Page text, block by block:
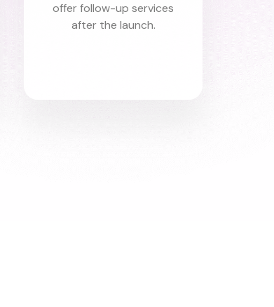
offer follow-up services
after the launch.